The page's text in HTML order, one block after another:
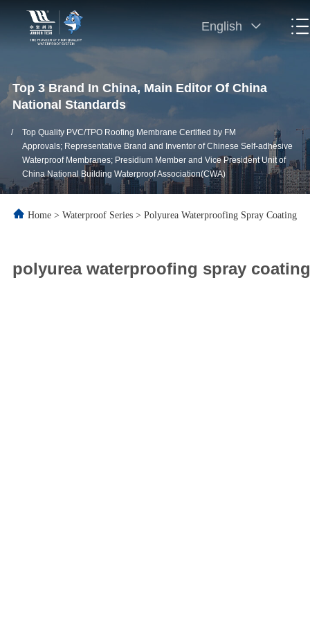
English
Top 3 Brand In China, Main Editor Of China
National Standards
/
Top Quality PVC/TPO Roofing Membrane Certified by FM
Approvals; Representative Brand and Inventor of Chinese Self-adhesive
Waterproof Membranes; Presidium Member and Vice President Unit of
China National Building Waterproof Association(CWA)
Home > Waterproof Series > Polyurea Waterproofing Spray Coating
polyurea waterproofing spray